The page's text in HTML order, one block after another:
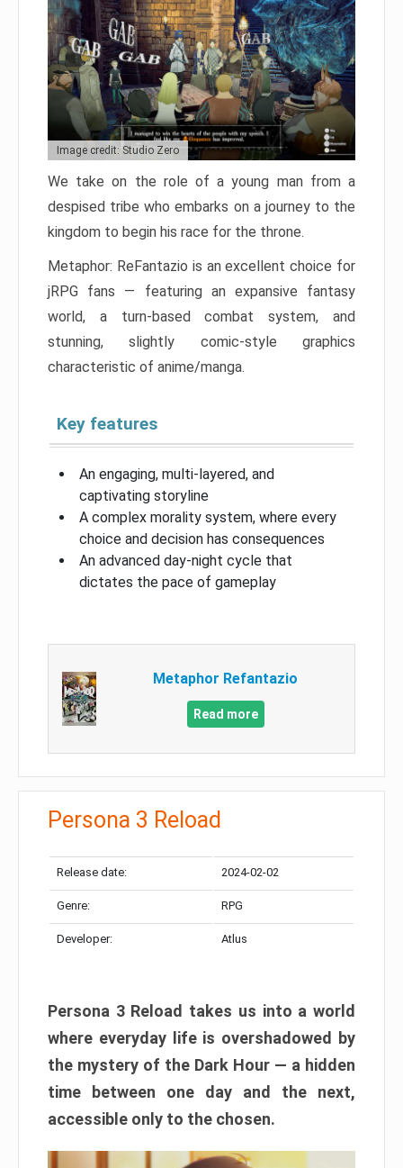
Image credit: Studio Zero
We take on the role of a young man from a
despised tribe who embarks on a journey to the
kingdom to begin his race for the throne.
Metaphor: ReFantazio is an excellent choice for
jRPG fans — featuring an expansive fantasy
world, a turn-based combat system, and
stunning, slightly comic-style graphics
characteristic of anime/manga.
Key features
An engaging, multi-layered, and
captivating storyline
A complex morality system, where every
choice and decision has consequences
An advanced day-night cycle that
dictates the pace of gameplay
Metaphor Refantazio
Read more
Persona 3 Reload
Release date: 2024-02-02
Genre: RPG
Developer: Atlus
Persona 3 Reload takes us into a world
where everyday life is overshadowed by
the mystery of the Dark Hour — a hidden
time between one day and the next,
accessible only to the chosen.